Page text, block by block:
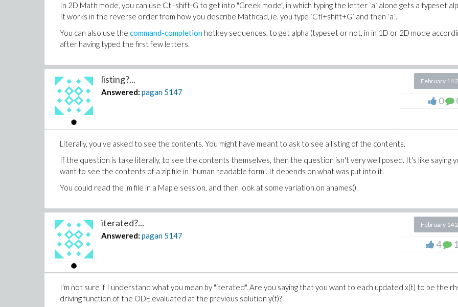
In 2D Math mode, you can use Ctl-shift-G to get into "Greek mode", in which typing the letter `a` alone gets a typeset
It works in the reverse order from how you describe Mathcad, ie. you type `Ctl+shift+G` and then `a`.
You can also use the command-completion hotkey sequences, to get alpha (typeset or not, in in 1D or 2D mode
after having typed the first few letters.
listing?...
Answered: pagan 5147
February 14
0
Literally, you've asked to see the contents. You might have meant to ask to see a listing of the contents.
If the question is take literally, to see the contents themselves, then the question isn't very well posed. It's like saying
want to see the contents of a zip file in "human readable form". It depends on what was put into it.
You could read the .m file in a Maple session, and then look at some variation on anames().
iterated?...
Answered: pagan 5147
February 14
4
I'm not sure if I understand what you mean by "iterated". Are you saying that you want to each updated x(t) to be the
driving function of the ODE evaluated at the previous solution y(t)?